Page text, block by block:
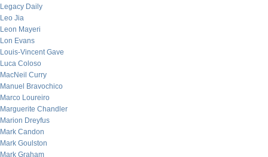
Legacy Daily
Leo Jia
Leon Mayeri
Lon Evans
Louis-Vincent Gave
Luca Coloso
MacNeil Curry
Manuel Bravochico
Marco Loureiro
Marguerite Chandler
Marion Dreyfus
Mark Candon
Mark Goulston
Mark Graham